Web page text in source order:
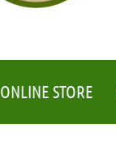
ONLINE STORE